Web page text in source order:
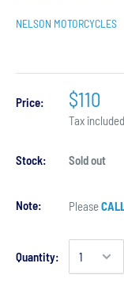
NELSON MOTORCYCLES
Price: $110
Tax included
Stock: Sold out
Note: Please
Quantity: